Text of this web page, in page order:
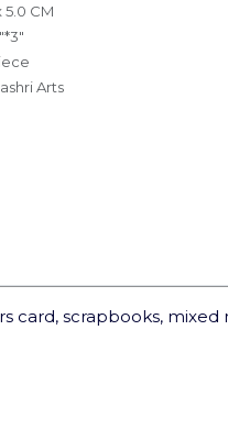
5.0 CM
Arts
card, scrapbooks, mixed